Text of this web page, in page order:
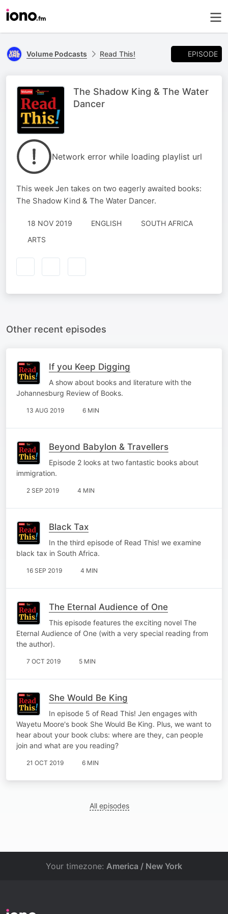
Volume Podcasts Read This! EPISODE
The Shadow King & The Water
Dancer
Network error while loading playlist url
This week Jen takes on two eagerly awaited books:
The Shadow Kind & The Water Dancer.
18 NOV 2019 ENGLISH
SOUTH AFRICA
ARTS
Other recent episodes
If you Keep Digging
A show about books and literature with the
Johannesburg Review of Books.
13 AUG 2019 6 MIN
Beyond Babylon & Travellers
Episode 2 looks at two fantastic books about
immigration.
2 SEP 2019 4 MIN
Black Tax
In the third episode of Read This! we examine
black tax in South Africa.
16 SEP 2019 4 MIN
The Eternal Audience of One
This episode features the exciting novel The
Eternal Audience of One (with a very special reading from
the author).
7 OCT 2019 5 MIN
She Would Be King
In episode 5 of Read This! Jen engages with
Wayetu Moore's book She Would Be King. Plus, we want to
hear about your book clubs: where are they, can people
join and what are you reading?
21 OCT 2019 6 MIN
All episodes
Your timezone: America / New York